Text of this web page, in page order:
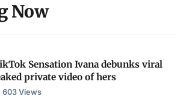
Now
Sensation Ivana debunks viral
private video of hers
603 Views